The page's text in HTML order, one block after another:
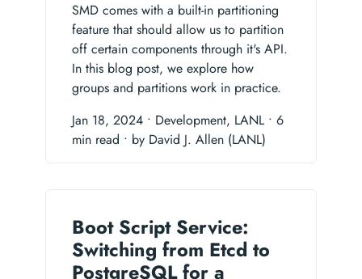
SMD comes with a built-in partitioning
feature that should allow us to partition
off certain components through it's API.
In this blog post, we explore how
groups and partitions work in practice.
Jan 18, 2024 • Development, LANL • 6
min read • by David J. Allen (LANL)
Boot Script Service:
Switching from Etcd to
PostgreSQL for a